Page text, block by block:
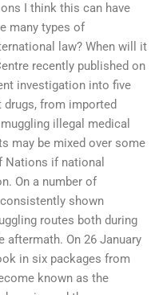
I think this can have
many types of
law? When will it
recently published on
investigation into five
from imported
illegal medical
may be mixed over some
Nations if national
On a number of
shown
routes both during
On 26 January
in six packages from
known as the